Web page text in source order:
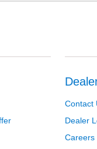
Contact
Dealer
Careers